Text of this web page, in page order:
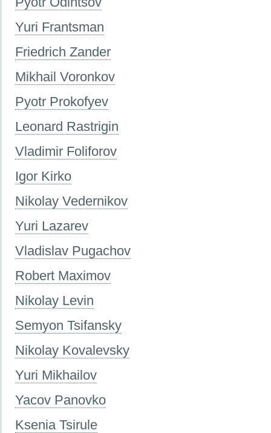
Yuri Frantsman
Friedrich Zander
Mikhail Voronkov
Pyotr Prokofyev
Leonard Rastrigin
Vladimir Foliforov
Igor Kirko
Nikolay Vedernikov
Yuri Lazarev
Vladislav Pugachov
Robert Maximov
Nikolay Levin
Semyon Tsifansky
Nikolay Kovalevsky
Yuri Mikhailov
Yacov Panovko
Ksenia Tsirule